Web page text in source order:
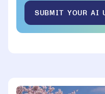
SUBMIT YOUR AI